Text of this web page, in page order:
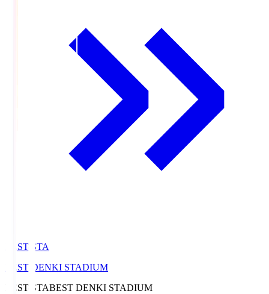
BEST-STA
BEST DENKI STADIUM
BEST-STABEST DENKI STADIUM